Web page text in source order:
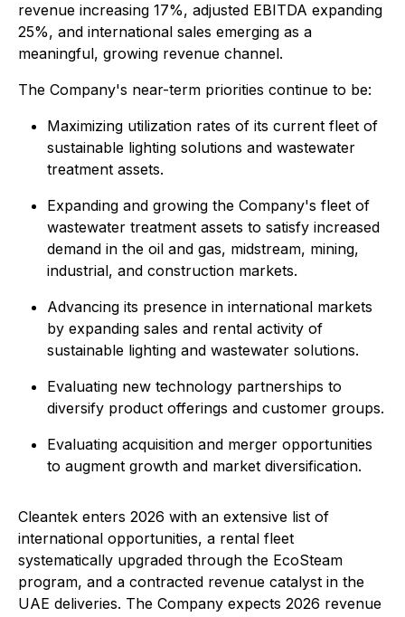
revenue increasing 17%, adjusted EBITDA expanding
25%, and international sales emerging as a
meaningful, growing revenue channel.
The Company's near-term priorities continue to be:
Maximizing utilization rates of its current fleet of
sustainable lighting solutions and wastewater
treatment assets.
Expanding and growing the Company's fleet of
wastewater treatment assets to satisfy increased
demand in the oil and gas, midstream, mining,
industrial, and construction markets.
Advancing its presence in international markets
by expanding sales and rental activity of
sustainable lighting and wastewater solutions.
Evaluating new technology partnerships to
diversify product offerings and customer groups.
Evaluating acquisition and merger opportunities
to augment growth and market diversification.
Cleantek enters 2026 with an extensive list of
international opportunities, a rental fleet
systematically upgraded through the EcoSteam
program, and a contracted revenue catalyst in the
UAE deliveries. The Company expects 2026 revenue